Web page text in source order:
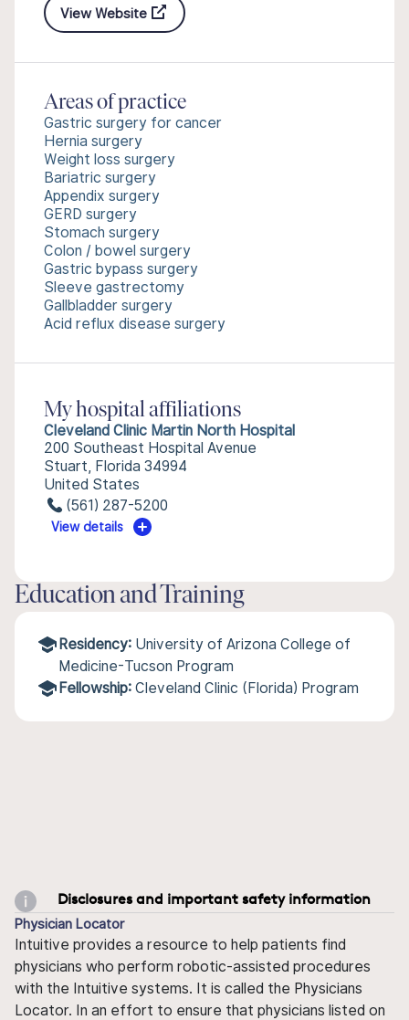
View Website
Areas of practice
Gastric surgery for cancer
Hernia surgery
Weight loss surgery
Bariatric surgery
Appendix surgery
GERD surgery
Stomach surgery
Colon / bowel surgery
Gastric bypass surgery
Sleeve gastrectomy
Gallbladder surgery
Acid reflux disease surgery
My hospital affiliations
Cleveland Clinic Martin North Hospital
200 Southeast Hospital Avenue
Stuart, Florida 34994
United States
(561) 287-5200
View details
Education and Training
Residency: University of Arizona College of
Medicine-Tucson Program
Fellowship: Cleveland Clinic (Florida) Program
Disclosures and important safety information
Physician Locator
Intuitive provides a resource to help patients find
physicians who perform robotic-assisted procedures
with the Intuitive systems. It is called the Physicians
Locator. In an effort to ensure that physicians listed on